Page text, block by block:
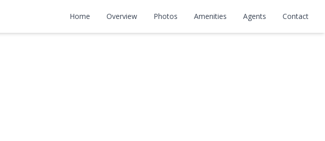
Home Overview Photos Amenities Agents Contact